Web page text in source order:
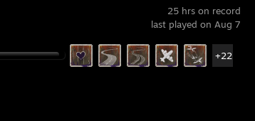
25 hrs on record
last played on Aug 7
+22